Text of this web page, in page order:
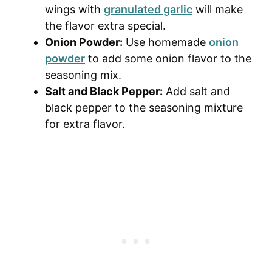
wings with granulated garlic will make
the flavor extra special.
Onion Powder: Use homemade onion
powder to add some onion flavor to the
seasoning mix.
Salt and Black Pepper: Add salt and
black pepper to the seasoning mixture
for extra flavor.